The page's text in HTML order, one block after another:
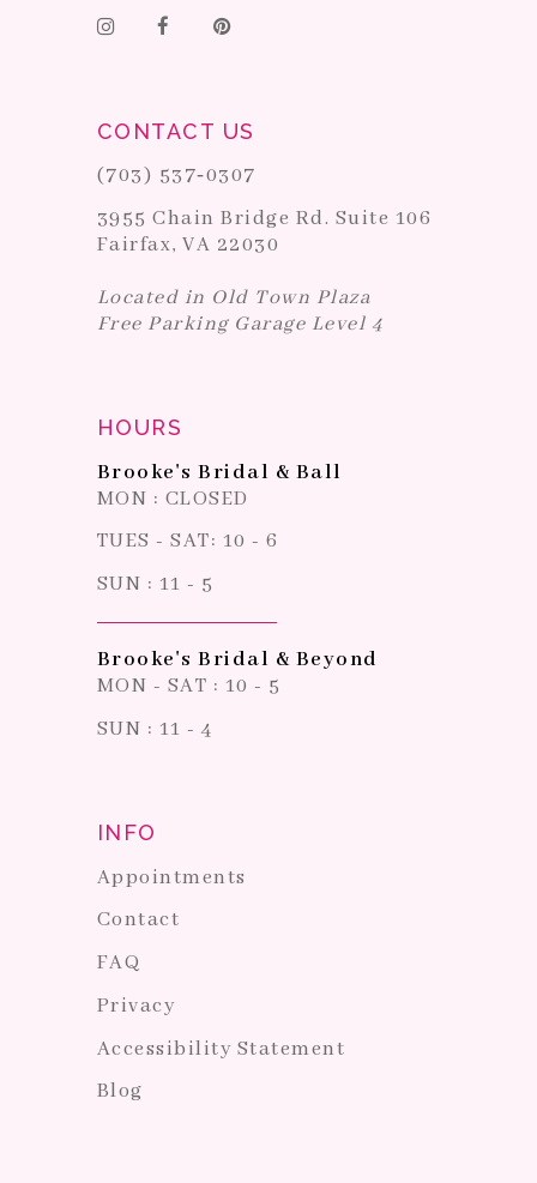
CONTACT US
(703) 537‑0307
3955 Chain Bridge Rd. Suite 106
Fairfax, VA 22030
Located in Old Town Plaza
Free Parking Garage Level 4
HOURS
Brooke's Bridal & Ball
MON : CLOSED
TUES - SAT: 10 - 6
SUN : 11 - 5
Brooke's Bridal & Beyond
MON - SAT : 10 - 5
SUN : 11 - 4
INFO
Appointments
Contact
FAQ
Privacy
Accessibility Statement
Blog